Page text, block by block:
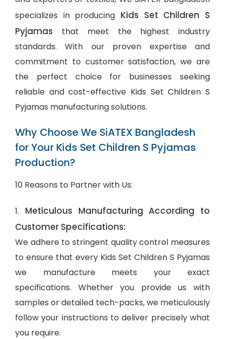
specializes in producing Kids Set Children S
Pyjamas that meet the highest industry
standards. With our proven expertise and
commitment to customer satisfaction, we are
the perfect choice for businesses seeking
reliable and cost-effective Kids Set Children S
Pyjamas manufacturing solutions.
Why Choose We SiATEX Bangladesh
for Your Kids Set Children S Pyjamas
Production?
10 Reasons to Partner with Us:
1. Meticulous Manufacturing According to
Customer Specifications:
We adhere to stringent quality control measures
to ensure that every Kids Set Children S Pyjamas
we manufacture meets your exact
specifications. Whether you provide us with
samples or detailed tech-packs, we meticulously
follow your instructions to deliver precisely what
you require.